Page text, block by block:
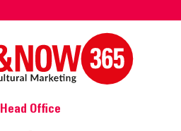
Head Office